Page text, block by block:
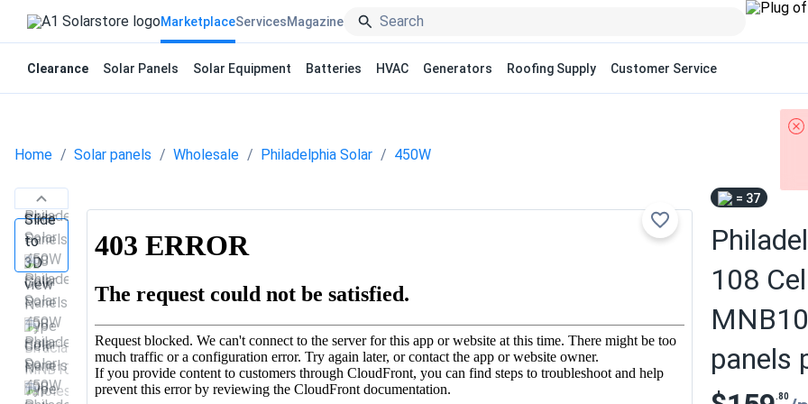
Marketplace
Clearance Solar Panels Solar Equipment Batteries HVAC Generators Roofing Supply Customer Service
ServicesMagazine
Home Solar panels Wholesale Philadelphia Solar 450W
= 37
108
panels
.80